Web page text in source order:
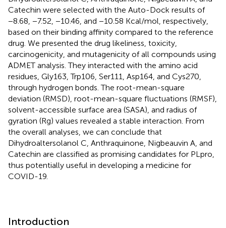
Catechin were selected with the Auto-Dock results of
−8.68, −7.52, −10.46, and −10.58 Kcal/mol, respectively,
based on their binding affinity compared to the reference
drug. We presented the drug likeliness, toxicity,
carcinogenicity, and mutagenicity of all compounds using
ADMET analysis. They interacted with the amino acid
residues, Gly163, Trp106, Ser111, Asp164, and Cys270,
through hydrogen bonds. The root-mean-square
deviation (RMSD), root-mean-square fluctuations (RMSF),
solvent-accessible surface area (SASA), and radius of
gyration (Rg) values revealed a stable interaction. From
the overall analyses, we can conclude that
Dihydroaltersolanol C, Anthraquinone, Nigbeauvin A, and
Catechin are classified as promising candidates for PLpro,
thus potentially useful in developing a medicine for
COVID-19.
Introduction